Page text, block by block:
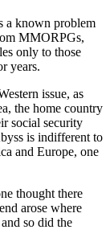
a known problem
MMORPGs,
only to those
years.
issue, as
the home country
social security
is indifferent to
and Europe, one
thought there
arose where
so did the